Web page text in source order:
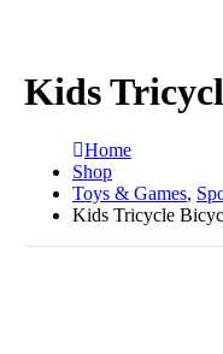
Kids
Home
Shop
Toys & Games,
Kids Tricycle